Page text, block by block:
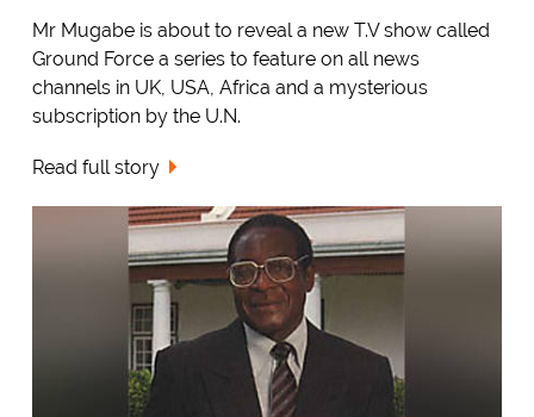
Mr Mugabe is about to reveal a new T.V show called
Ground Force a series to feature on all news
channels in UK, USA, Africa and a mysterious
subscription by the U.N.
Read full story